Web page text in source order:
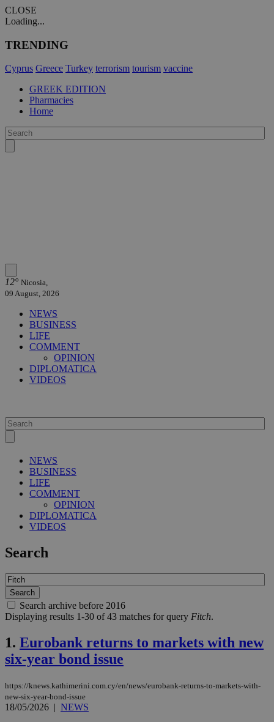
CLOSE
Loading...
TRENDING
Cyprus Greece Turkey terrorism tourism vaccine
GREEK EDITION
Pharmacies
Home
12° Nicosia,
09 August, 2026
NEWS
BUSINESS
LIFE
COMMENT
OPINION
DIPLOMATICA
VIDEOS
NEWS
BUSINESS
LIFE
COMMENT
OPINION
DIPLOMATICA
VIDEOS
Search
Search archive before 2016
Displaying results 1-30 of 43 matches for query Fitch.
1. Eurobank returns to markets with new
six-year bond issue
https://knews.kathimerini.com.cy/en/news/eurobank-returns-to-markets-with-
new-six-year-bond-issue
18/05/2026 | NEWS